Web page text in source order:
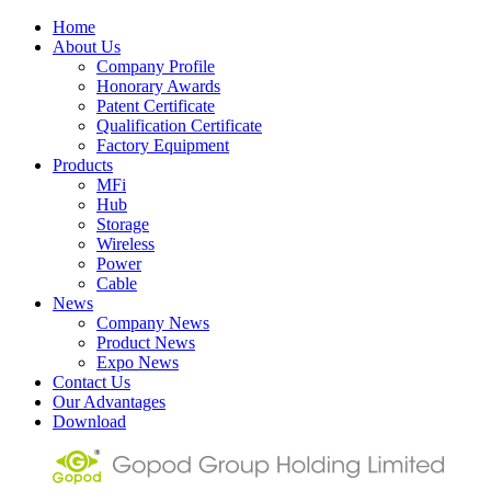
Home
About Us
Company Profile
Honorary Awards
Patent Certificate
Qualification Certificate
Factory Equipment
Products
MFi
Hub
Storage
Wireless
Power
Cable
News
Company News
Product News
Expo News
Contact Us
Our Advantages
Download